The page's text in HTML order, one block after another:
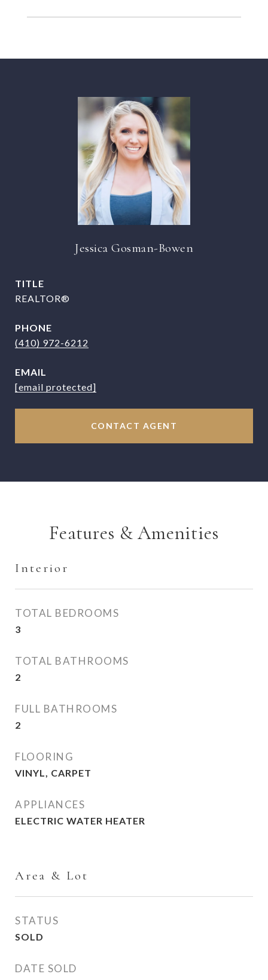
Jessica Gosman-Bowen
TITLE
REALTOR®
PHONE
(410) 972-6212
EMAIL
[email protected]
CONTACT AGENT
Features & Amenities
Interior
TOTAL BEDROOMS
3
TOTAL BATHROOMS
2
FULL BATHROOMS
2
FLOORING
VINYL, CARPET
APPLIANCES
ELECTRIC WATER HEATER
Area & Lot
STATUS
SOLD
DATE SOLD